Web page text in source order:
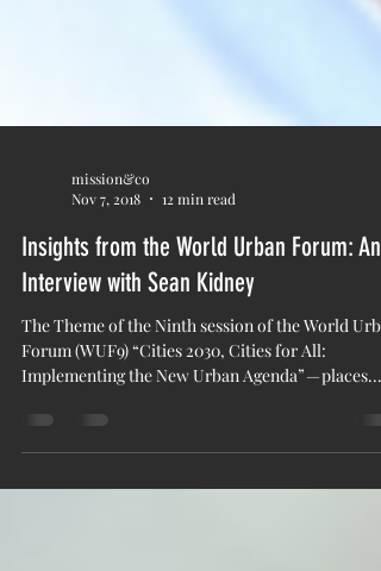
Nov 7, 2018
12 min read
Insights from the World Urban Forum: An
Interview with Sean Kidney
The Theme of the Ninth session of the World
Implementing the New Urban Agenda” — places...